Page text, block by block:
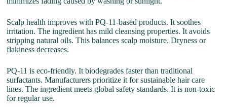
Scalp health improves with PQ-11-based products. It soothes
irritation. The ingredient has mild cleansing properties. It avoids
stripping natural oils. This balances scalp moisture. Dryness or
flakiness decreases.
PQ-11 is eco-friendly. It biodegrades faster than traditional
surfactants. Manufacturers prioritize it for sustainable hair care
lines. The ingredient meets global safety standards. It is non-toxic
for regular use.